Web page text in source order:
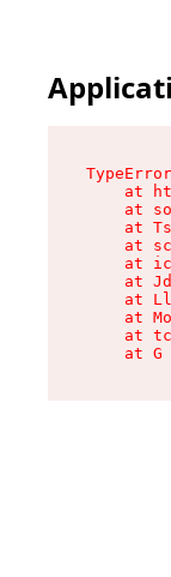
at
at
at
at
at
at
at
at
at
at G